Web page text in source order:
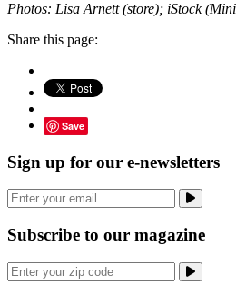
Photos: Lisa Arnett (store); iStock
Share this page:
Save
Sign up for our e-newsletters
Subscribe to our magazine